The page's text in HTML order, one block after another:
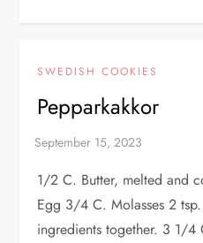
SWEDISH COOKIES
Pepparkakkor
1/2 C. Butter, melted and
Egg 3/4 C. Molasses 2
ingredients together. 3 1/